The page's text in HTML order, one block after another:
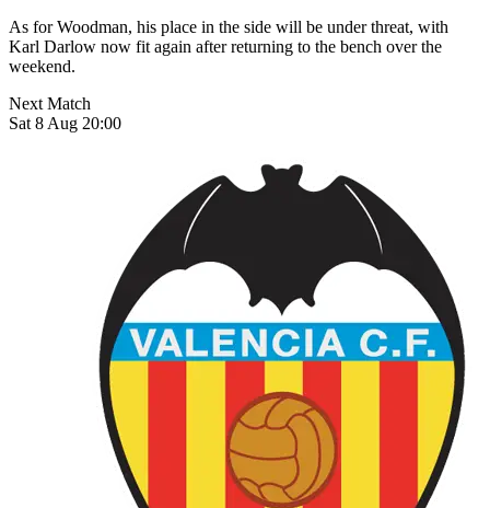
As for Woodman, his place in the side will be under threat, with
Karl Darlow now fit again after returning to the bench over the
weekend.
Next Match
Sat 8 Aug 20:00